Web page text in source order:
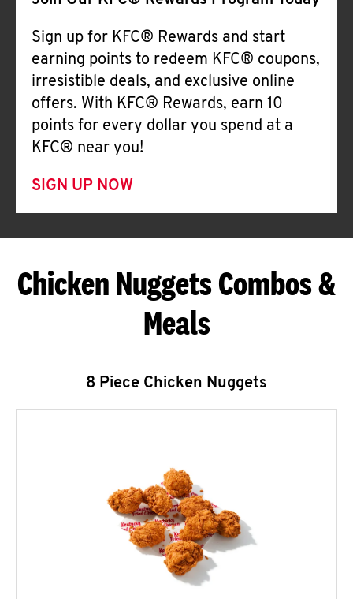
Sign up for KFC® Rewards and start
earning points to redeem KFC® coupons,
irresistible deals, and exclusive online
offers. With KFC® Rewards, earn 10
points for every dollar you spend at a
KFC® near you!
SIGN UP NOW
Chicken Nuggets Combos &
Meals
8 Piece Chicken Nuggets